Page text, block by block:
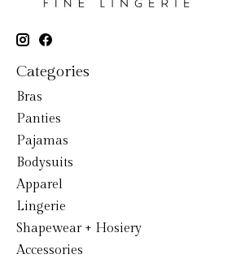
Categories
Bras
Panties
Pajamas
Bodysuits
Apparel
Lingerie
Shapewear + Hosiery
Accessories